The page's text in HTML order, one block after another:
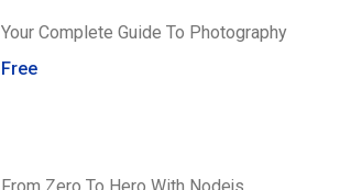
Your Complete Guide To Photography
Free